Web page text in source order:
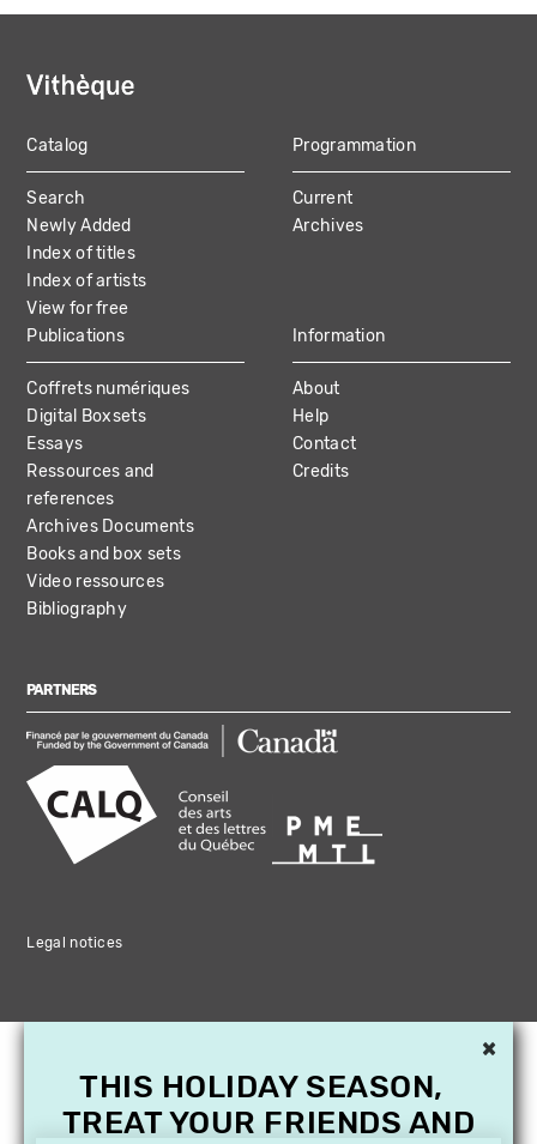
MAIN
NAVIGATION
Catalog
Search
Newly Added
Index of titles
Index of artists
View for free
Programmation
Current
Archives
Publications
Coffrets numériques
Digital Boxsets
Essays
Ressources and
references
Archives Documents
Books and box sets
Video ressources
Bibliography
Information
About
Help
Contact
Credits
PARTNERS
Legal notices
×
THIS HOLIDAY SEASON,
TREAT YOUR FRIENDS AND